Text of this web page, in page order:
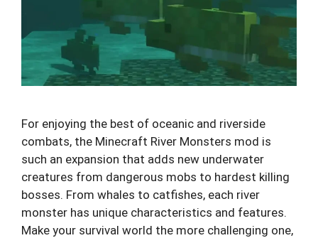
For enjoying the best of oceanic and riverside
combats, the Minecraft River Monsters mod is
such an expansion that adds new underwater
creatures from dangerous mobs to hardest killing
bosses. From whales to catfishes, each river
monster has unique characteristics and features.
Make your survival world the more challenging one,